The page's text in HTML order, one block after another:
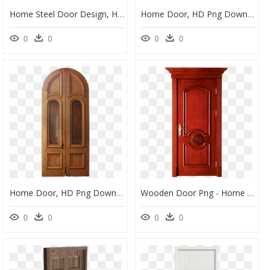
Home Steel Door Design, HD Png Download
0 0
Home Door, HD Png Download
0 0
Home Door, HD Png Download
0 0
Wooden Door Png - Home Door, Transparent Png
0 0